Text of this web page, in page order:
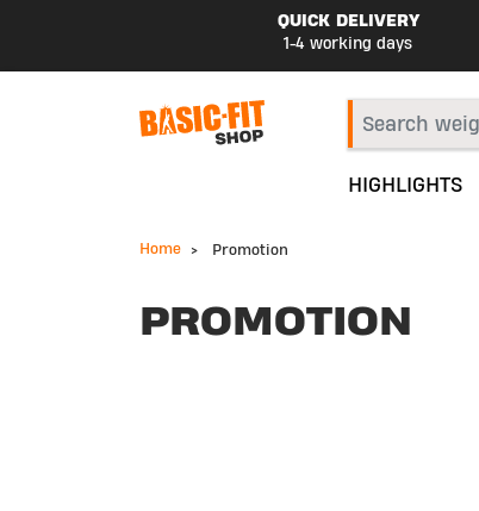
QUICK DELIVERY
1-4 working days
HIGHLIGHTS
Home Promotion
PROMOTION